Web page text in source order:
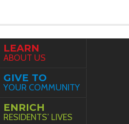
LEARN
ABOUT US
GIVE TO
YOUR COMMUNITY
ENRICH
RESIDENTS’ LIVES